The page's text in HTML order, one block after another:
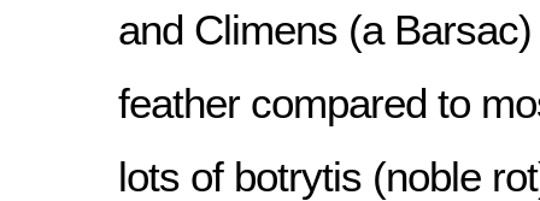
and Climens (a
feather compared to
lots of botrytis (noble